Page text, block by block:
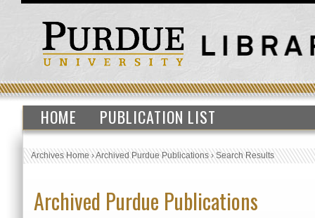
HOME PUBLICATION LIST
Archives Home›Archived Purdue Publications›Search Results
Archived Purdue Publications